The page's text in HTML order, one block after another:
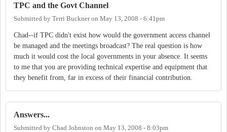
TPC and the Govt Channel
Submitted by Terri Buckneron May 13, 2008 - 6:41pm
Chad--if TPC didn't exist how would the government access channel
be managed and the meetings broadcast? The real question is how
much it would cost the local governments in your absence. It seems
to me that you are providing technical expertise and equipment that
they benefit from, far in excess of their financial contribution.
Answers...
Submitted by Chad Johnston on May 13, 2008 - 8:03pm